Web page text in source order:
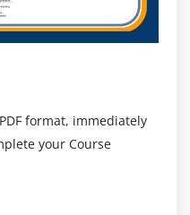
format, immediately
your Course